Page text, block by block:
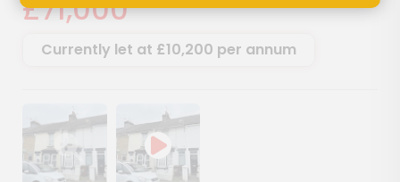
£71,000
Currently let at £10,200 per annum